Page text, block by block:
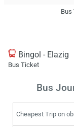
Bus
Bingol - Elazig
Bus Ticket
Bus
Cheapest Trip on